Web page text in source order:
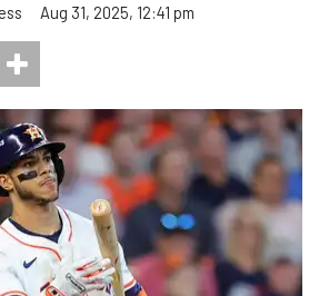
Aug 31, 2025, 12:41 pm